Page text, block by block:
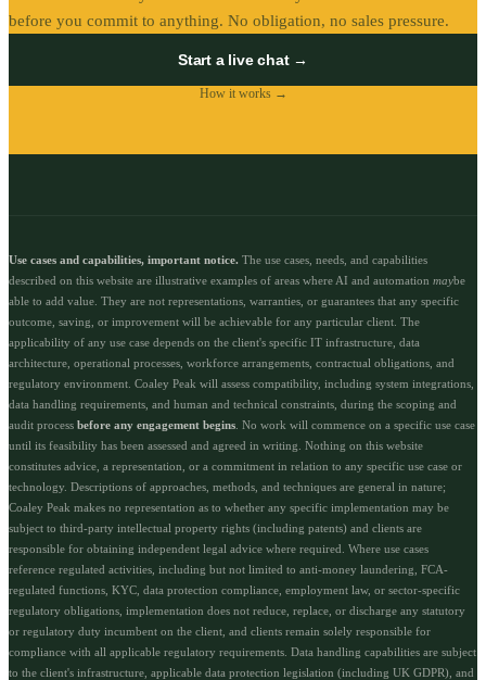
before you commit to anything. No obligation, no sales pressure.
Start a live chat →
How it works →
Use cases and capabilities, important notice. The use cases, needs, and capabilities
described on this website are illustrative examples of areas where AI and automation maybe
able to add value. They are not representations, warranties, or guarantees that any specific
outcome, saving, or improvement will be achievable for any particular client. The
applicability of any use case depends on the client's specific IT infrastructure, data
architecture, operational processes, workforce arrangements, contractual obligations, and
regulatory environment. Coaley Peak will assess compatibility, including system integrations,
data handling requirements, and human and technical constraints, during the scoping and
audit process before any engagement begins . No work will commence on a specific use case
until its feasibility has been assessed and agreed in writing. Nothing on this website
constitutes advice, a representation, or a commitment in relation to any specific use case or
technology. Descriptions of approaches, methods, and techniques are general in nature;
Coaley Peak makes no representation as to whether any specific implementation may be
subject to third-party intellectual property rights (including patents) and clients are
responsible for obtaining independent legal advice where required. Where use cases
reference regulated activities, including but not limited to anti-money laundering, FCA-
regulated functions, KYC, data protection compliance, employment law, or sector-specific
regulatory obligations, implementation does not reduce, replace, or discharge any statutory
or regulatory duty incumbent on the client, and clients remain solely responsible for
compliance with all applicable regulatory requirements. Data handling capabilities are subject
to the client's infrastructure, applicable data protection legislation (including UK GDPR), and